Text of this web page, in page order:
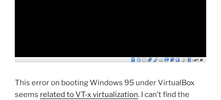
This error on booting Windows 95 under VirtualBox
seems related to VT-x virtualization. I can’t find the